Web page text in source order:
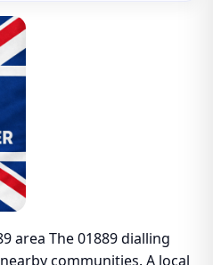
area The 01889 dialling
communities. A local